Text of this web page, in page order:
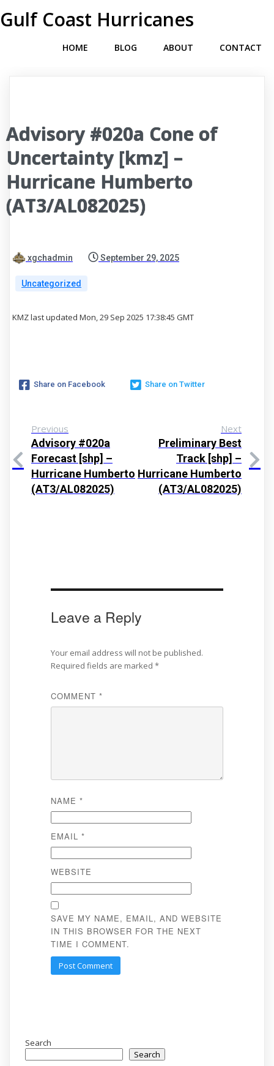
Gulf Coast Hurricanes
HOME BLOG ABOUT CONTACT
Advisory #020a Cone of
Uncertainty [kmz] –
Hurricane Humberto
(AT3/AL082025)
xgchadmin September 29, 2025
Uncategorized
KMZ last updated Mon, 29 Sep 2025 17:38:45 GMT
Share on Facebook Share on Twitter
Previous
Advisory #020a
Forecast [shp] –
Hurricane Humberto
(AT3/AL082025)
Next
Preliminary Best
Track [shp] –
Hurricane Humberto
(AT3/AL082025)
Leave a Reply
Your email address will not be published.
Required fields are marked *
COMMENT *
NAME *
EMAIL *
WEBSITE
SAVE MY NAME, EMAIL, AND WEBSITE
IN THIS BROWSER FOR THE NEXT
TIME I COMMENT.
Search
Search